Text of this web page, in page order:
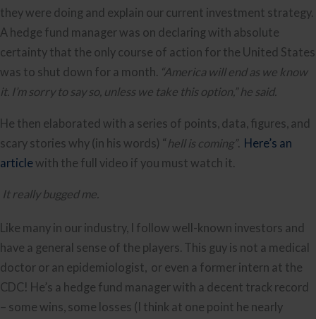
they were doing and explain our current investment strategy.
A hedge fund manager was on declaring with absolute
certainty that the only course of action for the United States
was to shut down for a month. “America will end as we know
it. I’m sorry to say so, unless we take this option,” he said.
He then elaborated with a series of points, data, figures, and
scary stories why (in his words) “ hell is coming”. Here’s an
article with the full video if you must watch it.
It really bugged me.
Like many in our industry, I follow well-known investors and
have a general sense of the players. This guy is not a medical
doctor or an epidemiologist,  or even a former intern at the
CDC! He’s a hedge fund manager with a decent track record
– some wins, some losses (I think at one point he nearly